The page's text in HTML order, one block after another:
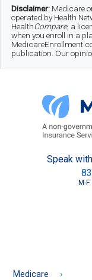
Skip
main
Skip
secondary
Skip
footer
Disclaimer:
operated by Health
HealthCompare, a
when you enroll in a
publication. Our
About
Speak
M-
Medicare